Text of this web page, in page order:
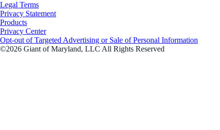
Legal Terms
Privacy Statement
Products
Privacy Center
Opt-out of Targeted Advertising or Sale of Personal Information
©2026 Giant of Maryland, LLC All Rights Reserved